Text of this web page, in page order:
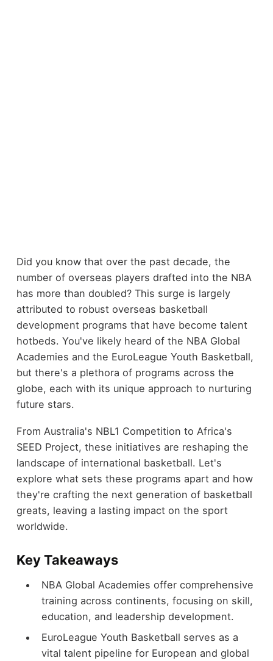
Did you know that over the past decade, the
number of overseas players drafted into the NBA
has more than doubled? This surge is largely
attributed to robust overseas basketball
development programs that have become talent
hotbeds. You've likely heard of the NBA Global
Academies and the EuroLeague Youth Basketball,
but there's a plethora of programs across the
globe, each with its unique approach to nurturing
future stars.
From Australia's NBL1 Competition to Africa's
SEED Project, these initiatives are reshaping the
landscape of international basketball. Let's
explore what sets these programs apart and how
they're crafting the next generation of basketball
greats, leaving a lasting impact on the sport
worldwide.
Key Takeaways
NBA Global Academies offer comprehensive
training across continents, focusing on skill,
education, and leadership development.
EuroLeague Youth Basketball serves as a
vital talent pipeline for European and global